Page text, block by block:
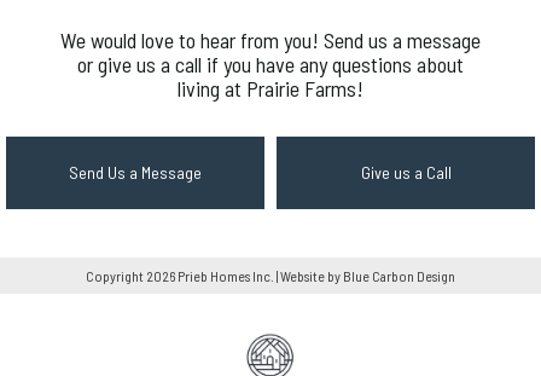
We would love to hear from you! Send us a message
or give us a call if you have any questions about
living at Prairie Farms!
Send Us a Message Give us a Call
Copyright 2026 Prieb Homes Inc. | Website by Blue Carbon Design